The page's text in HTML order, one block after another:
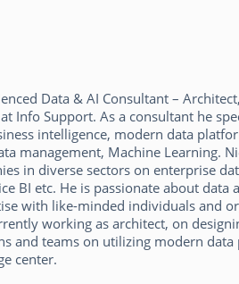
Data & AI Consultant –
Info Support. As a consultant he
intelligence, modern data
management, Machine Learning.
in diverse sectors on enterprise
BI etc. He is passionate about data
with like-minded individuals and
working as architect, on
and teams on utilizing modern data
center.